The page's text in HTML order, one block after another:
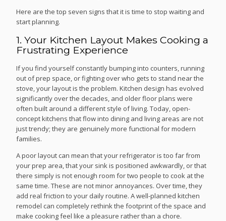
Here are the top seven signs that it is time to stop waiting and
start planning.
1. Your Kitchen Layout Makes Cooking a
Frustrating Experience
If you find yourself constantly bumping into counters, running
out of prep space, or fighting over who gets to stand near the
stove, your layout is the problem. Kitchen design has evolved
significantly over the decades, and older floor plans were
often built around a different style of living. Today, open-
concept kitchens that flow into dining and living areas are not
just trendy; they are genuinely more functional for modern
families.
A poor layout can mean that your refrigerator is too far from
your prep area, that your sink is positioned awkwardly, or that
there simply is not enough room for two people to cook at the
same time. These are not minor annoyances. Over time, they
add real friction to your daily routine. A well-planned kitchen
remodel can completely rethink the footprint of the space and
make cooking feel like a pleasure rather than a chore.